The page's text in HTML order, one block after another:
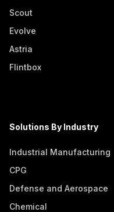
Scout
Evolve
Astria
Flintbox
Solutions By Industry
Industrial Manufacturing
CPG
Defense and Aerospace
Chemical